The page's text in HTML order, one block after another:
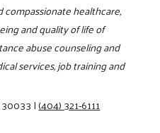
compassionate healthcare,
and quality of life of
abuse counseling and
services, job training and
30033|(404) 321-6111